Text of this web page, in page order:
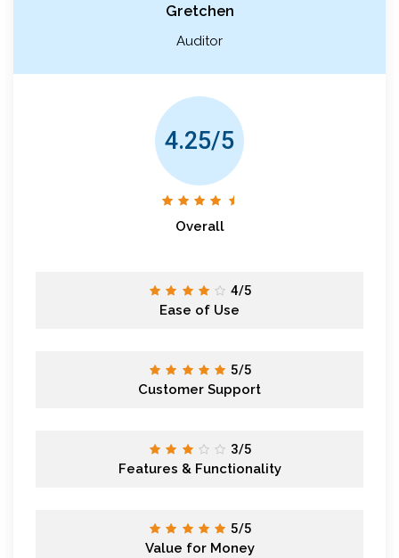
Gretchen
Auditor
4.25/5
Overall
4/5
Ease of Use
5/5
Customer Support
3/5
Features & Functionality
5/5
Value for Money